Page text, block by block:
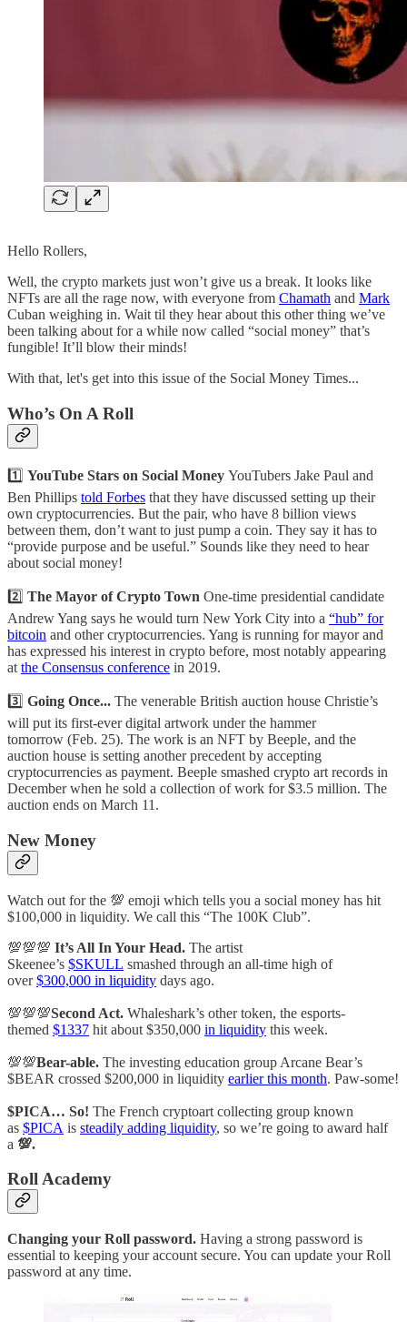
Hello Rollers,
Well, the crypto markets just won’t give us a break. It looks like
NFTs are all the rage now, with everyone from Chamath and Mark
Cuban weighing in. Wait til they hear about this other thing we’ve
been talking about for a while now called “social money” that’s
fungible! It’ll blow their minds!
With that, let's get into this issue of the Social Money Times...
Who’s On A Roll
1️⃣ YouTube Stars on Social Money YouTubers Jake Paul and
Ben Phillips told Forbes that they have discussed setting up their
own cryptocurrencies. But the pair, who have 8 billion views
between them, don’t want to just pump a coin. They say it has to
“provide purpose and be useful.” Sounds like they need to hear
about social money!
2️⃣ The Mayor of Crypto Town One-time presidential candidate
Andrew Yang says he would turn New York City into a “hub” for
bitcoin and other cryptocurrencies. Yang is running for mayor and
has expressed his interest in crypto before, most notably appearing
at the Consensus conference in 2019.
3️⃣ Going Once... The venerable British auction house Christie’s
will put its first-ever digital artwork under the hammer
tomorrow (Feb. 25). The work is an NFT by Beeple, and the
auction house is setting another precedent by accepting
cryptocurrencies as payment. Beeple smashed crypto art records in
December when he sold a collection of work for $3.5 million. The
auction ends on March 11.
New Money
Watch out for the 💯 emoji which tells you a social money has hit
$100,000 in liquidity. We call this “The 100K Club”.
💯💯💯 It’s All In Your Head. The artist
Skeenee’s $SKULL smashed through an all-time high of
over$300,000 in liquidity days ago.
💯💯💯Second Act. Whaleshark’s other token, the esports-
themed $1337 hit about $350,000 in liquidity this week.
💯💯Bear-able. The investing education group Arcane Bear’s
$BEAR crossed $200,000 in liquidity earlier this month. Paw-some!
$PICA… So! The French cryptoart collecting group known
as $PICA is steadily adding liquidity, so we’re going to award half
a 💯.
Roll Academy
Changing your Roll password. Having a strong password is
essential to keeping your account secure. You can update your Roll
password at any time.